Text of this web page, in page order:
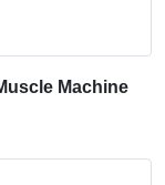
Machine